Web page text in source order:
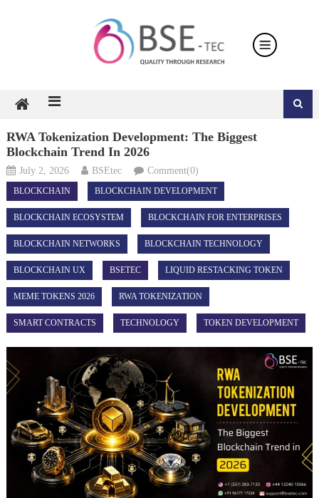
RWA Tokenization Development: The Biggest
Blockchain Trend In 2026
July 2, 2026 BSEtec Comment(0)
BLOCKCHAIN BLOCKCHAIN DEVELOPMENT
BLOCKCHAIN ECOSYSTEM BLOCKCHAIN FOR ENTERPRISES
BLOCKCHAIN NETWORKS BLOCKCHAIN TECHNOLOGY
BLOCKCHAIN UX BSETEC LIQUID RESTACKING TOKEN
MEME TOKENS 2026 RWA TOKENIZATION
SMART CONTRACTS TECHNOLOGY TOKEN DEVELOPMENT